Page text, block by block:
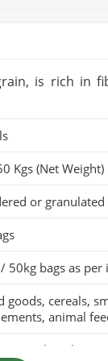
is rich in
Kgs (Net Weight)
or granulated
50kg bags as
goods, cereals,
animal
pure wheat bran